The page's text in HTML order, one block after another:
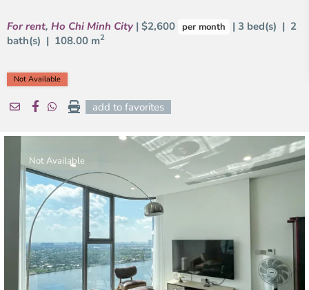
For rent, Ho Chi Minh City | $2,600 per month
| 3 bed(s) | 2
bath(s) | 108.00 m2
Not Available
add to favorites
Not Available